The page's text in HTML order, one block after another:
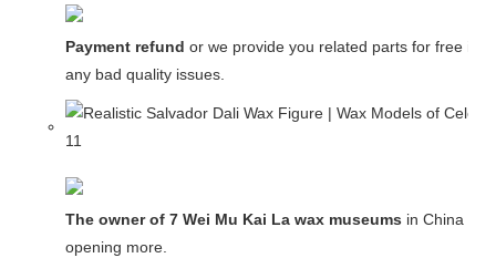
Payment refund or we provide you related parts for free in
any bad quality issues.
The owner of 7 Wei Mu Kai La wax museums in China and
opening more.